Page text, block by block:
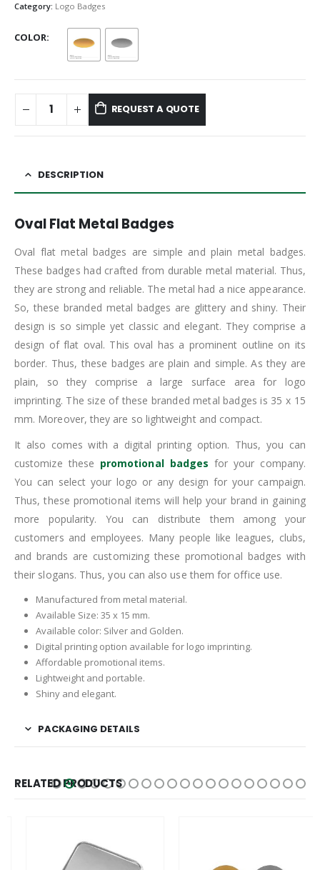
Category: Logo Badges
COLOR
REQUEST A QUOTE
DESCRIPTION
Oval Flat Metal Badges
Oval flat metal badges are simple and plain metal badges.
These badges had crafted from durable metal material. Thus,
they are strong and reliable. The metal had a nice appearance.
So, these branded metal badges are glittery and shiny. Their
design is so simple yet classic and elegant. They comprise a
design of flat oval. This oval has a prominent outline on its
border. Thus, these badges are plain and simple. As they are
plain, so they comprise a large surface area for logo
imprinting. The size of these branded metal badges is 35 x 15
mm. Moreover, they are so lightweight and compact.
It also comes with a digital printing option. Thus, you can
customize these promotional badges for your company.
You can select your logo or any design for your campaign.
Thus, these promotional items will help your brand in gaining
more popularity. You can distribute them among your
customers and employees. Many people like leagues, clubs,
and brands are customizing these promotional badges with
their slogans. Thus, you can also use them for office use.
Manufactured from metal material.
Available Size: 35 x 15 mm.
Available color: Silver and Golden.
Digital printing option available for logo imprinting.
Affordable promotional items.
Lightweight and portable.
Shiny and elegant.
PACKAGING DETAILS
RELATED PRODUCTS